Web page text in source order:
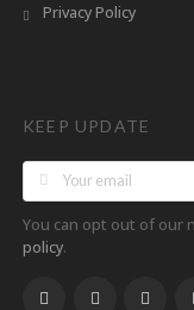
Privacy Policy
KEEP UPDATE
You can opt out of our
policy.